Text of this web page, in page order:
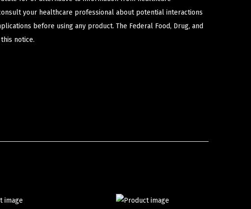
your healthcare professional about potential interactions
before using any product. The Federal Food, Drug, and
notice.